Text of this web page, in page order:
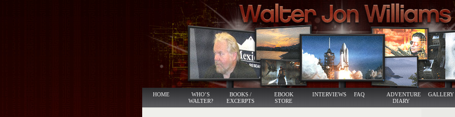
HOME
WHO’S
WALTER?
BOOKS /
EXCERPTS
EBOOK
STORE
INTERVIEWS FAQ
ADVENTURE
DIARY
GALLERY